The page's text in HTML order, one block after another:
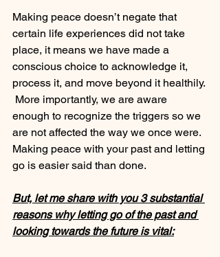
Making peace doesn’t negate that
certain life experiences did not take
place, it means we have made a
conscious choice to acknowledge it,
process it, and move beyond it healthily.
More importantly, we are aware
enough to recognize the triggers so we
are not affected the way we once were.
Making peace with your past and letting
go is easier said than done.
But, let me share with you 3 substantial
reasons why letting go of the past and
looking towards the future is vital: